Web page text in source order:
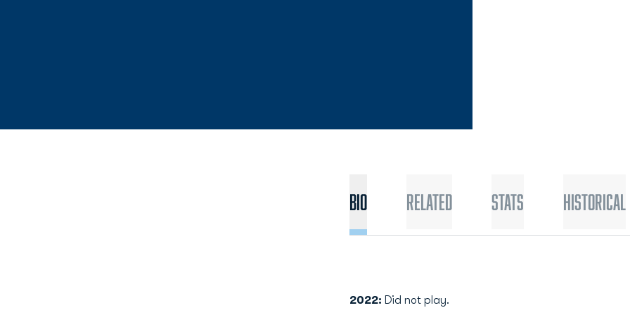
Bio Related Stats Historical
2022: Did not play.